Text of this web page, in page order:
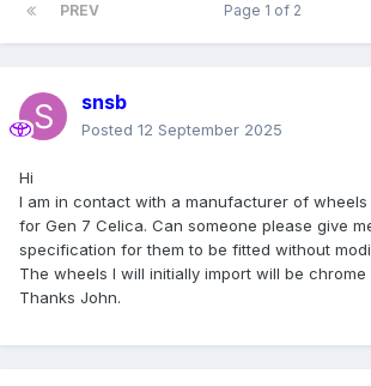
PREV Page 1 of 2
snsb
Posted 12 September 2025
Hi
I am in contact with a manufacturer of
for Gen 7 Celica. Can someone please give
specification for them to be fitted without
The wheels I will initially import will be chrome
Thanks John.